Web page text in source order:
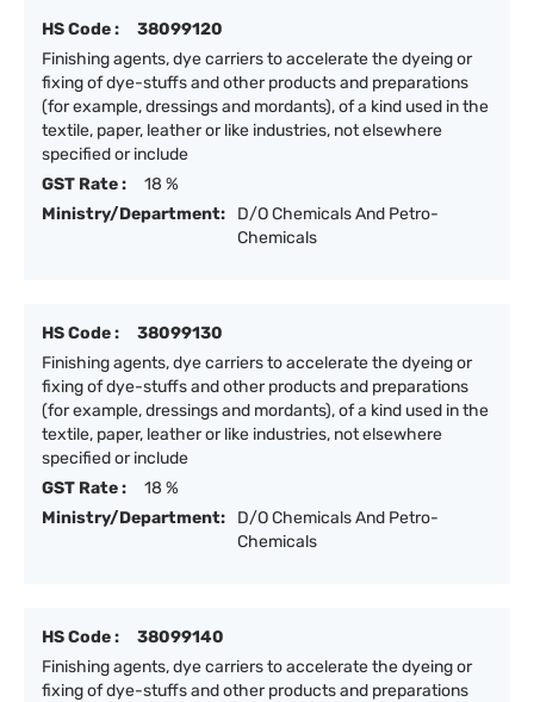
HS Code :
38099120
Finishing agents, dye carriers to accelerate the dyeing or
fixing of dye-stuffs and other products and preparations
(for example, dressings and mordants), of a kind used in the
textile, paper, leather or like industries, not elsewhere
specified or include
GST Rate :
18 %
Ministry/Department:
D/O Chemicals And Petro-
Chemicals
HS Code :
38099130
Finishing agents, dye carriers to accelerate the dyeing or
fixing of dye-stuffs and other products and preparations
(for example, dressings and mordants), of a kind used in the
textile, paper, leather or like industries, not elsewhere
specified or include
GST Rate :
18 %
Ministry/Department:
D/O Chemicals And Petro-
Chemicals
HS Code :
38099140
Finishing agents, dye carriers to accelerate the dyeing or
fixing of dye-stuffs and other products and preparations